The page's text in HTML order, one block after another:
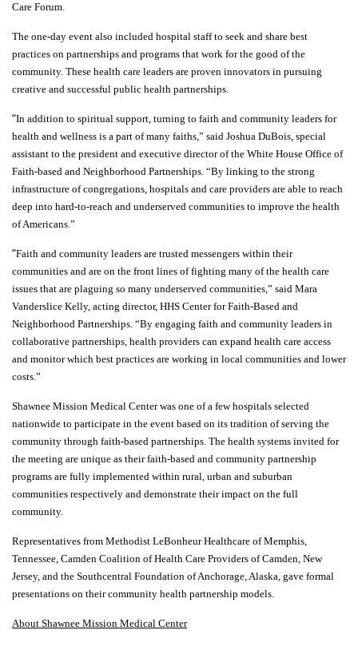
Care Forum.
The one-day event also included hospital staff to seek and share best
practices on partnerships and programs that work for the good of the
community. These health care leaders are proven innovators in pursuing
creative and successful public health partnerships.
“In addition to spiritual support, turning to faith and community leaders for
health and wellness is a part of many faiths,” said Joshua DuBois, special
assistant to the president and executive director of the White House Office of
Faith-based and Neighborhood Partnerships. “By linking to the strong
infrastructure of congregations, hospitals and care providers are able to reach
deep into hard-to-reach and underserved communities to improve the health
of Americans.”
“Faith and community leaders are trusted messengers within their
communities and are on the front lines of fighting many of the health care
issues that are plaguing so many underserved communities,” said Mara
Vanderslice Kelly, acting director, HHS Center for Faith-Based and
Neighborhood Partnerships. “By engaging faith and community leaders in
collaborative partnerships, health providers can expand health care access
and monitor which best practices are working in local communities and lower
costs.”
Shawnee Mission Medical Center was one of a few hospitals selected
nationwide to participate in the event based on its tradition of serving the
community through faith-based partnerships. The health systems invited for
the meeting are unique as their faith-based and community partnership
programs are fully implemented within rural, urban and suburban
communities respectively and demonstrate their impact on the full
community.
Representatives from Methodist LeBonheur Healthcare of Memphis,
Tennessee, Camden Coalition of Health Care Providers of Camden, New
Jersey, and the Southcentral Foundation of Anchorage, Alaska, gave formal
presentations on their community health partnership models.
About Shawnee Mission Medical Center